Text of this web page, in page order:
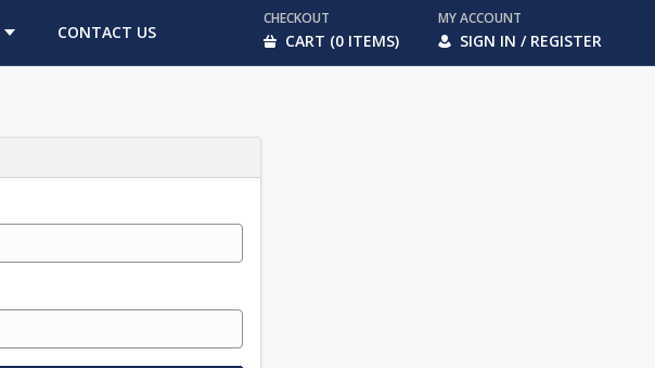
CONTACT US
CHECKOUT
CART (0 ITEMS)
MY ACCOUNT
SIGN IN / REGISTER